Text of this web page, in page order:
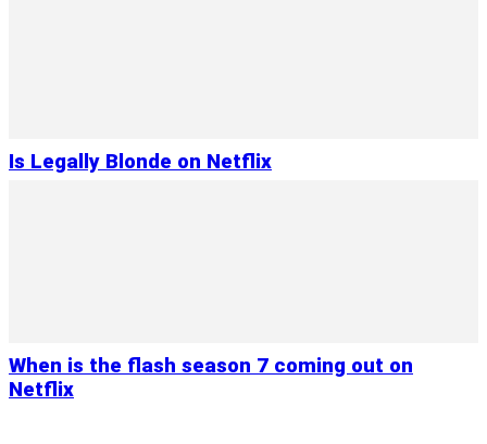
Is Legally Blonde on Netflix
When is the flash season 7 coming out on
Netflix